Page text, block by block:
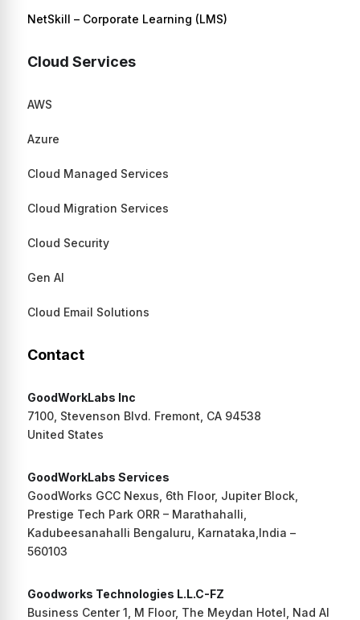
NetSkill – Corporate Learning (LMS)
Cloud Services
AWS
Azure
Cloud Managed Services
Cloud Migration Services
Cloud Security
Gen AI
Cloud Email Solutions
Contact
GoodWorkLabs Inc
7100, Stevenson Blvd. Fremont, CA 94538
United States
GoodWorkLabs Services
GoodWorks GCC Nexus, 6th Floor, Jupiter Block,
Prestige Tech Park ORR – Marathahalli,
Kadubeesanahalli Bengaluru, Karnataka,India –
560103
Goodworks Technologies L.L.C-FZ
Business Center 1, M Floor, The Meydan Hotel, Nad Al